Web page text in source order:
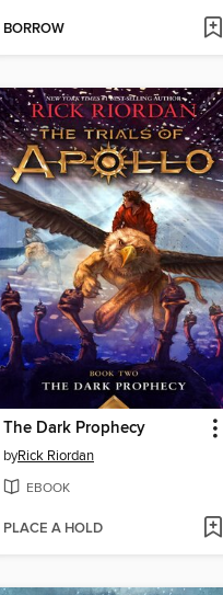
BORROW
The Dark Prophecy
byRick Riordan
EBOOK
PLACE A HOLD